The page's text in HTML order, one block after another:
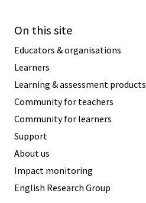
On this site
Educators & organisations
Learners
Learning & assessment products
Community for teachers
Community for learners
Support
About us
Impact monitoring
English Research Group